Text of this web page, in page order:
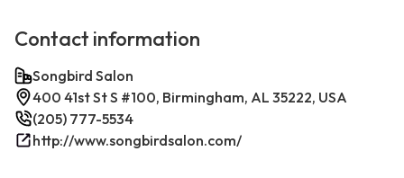
Contact information
Songbird Salon
400 41st St S #100, Birmingham, AL 35222, USA
(205) 777-5534
http://www.songbirdsalon.com/